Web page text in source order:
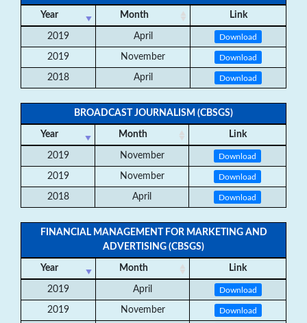
Year Month Link
2019 April Download
2019 November Download
2018 April Download
BROADCAST JOURNALISM (CBSGS)
Year Month Link
2019 November Download
2019 November Download
2018 April Download
FINANCIAL MANAGEMENT FOR MARKETING AND
ADVERTISING (CBSGS)
Year Month Link
2019 April Download
2019 November Download